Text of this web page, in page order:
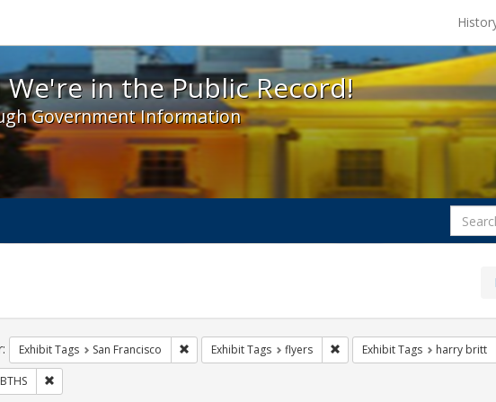
in the Public Record! - Spotlight exhibits at the UC Berkeley
in the Public Record!
Government Information
Exhibit Tags San Francisco Remove constraint Exhibit Tags: San Francisco
Exhibit Tags flyers Remove constraint Exhibit
Exhibit Tags harry britt
Remove constraint Exhibit Tags: GLBTHS